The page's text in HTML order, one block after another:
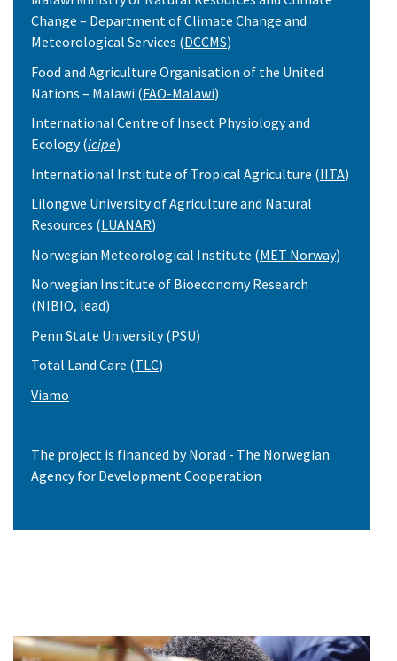
Change – Department of Climate Change and
Meteorological Services (DCCMS)
Food and Agriculture Organisation of the United
Nations – Malawi (FAO-Malawi)
International Centre of Insect Physiology and
Ecology (icipe)
International Institute of Tropical Agriculture (IITA)
Lilongwe University of Agriculture and Natural
Resources (LUANAR)
Norwegian Meteorological Institute (MET Norway)
Norwegian Institute of Bioeconomy Research
(NIBIO, lead)
Penn State University (PSU)
Total Land Care (TLC)
Viamo
The project is financed by Norad - The Norwegian
Agency for Development Cooperation